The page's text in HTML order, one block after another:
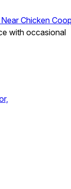
Chicken
with occasional